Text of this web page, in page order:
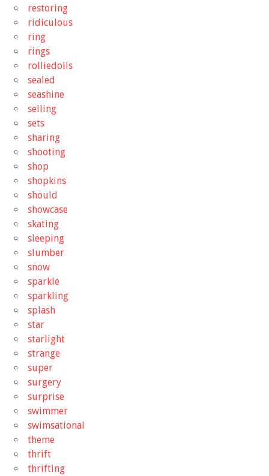
restoring
ridiculous
ring
rings
rolliedolls
sealed
seashine
selling
sets
sharing
shooting
shop
shopkins
should
showcase
skating
sleeping
slumber
snow
sparkle
sparkling
splash
star
starlight
strange
super
surgery
surprise
swimmer
swimsational
theme
thrift
thrifting